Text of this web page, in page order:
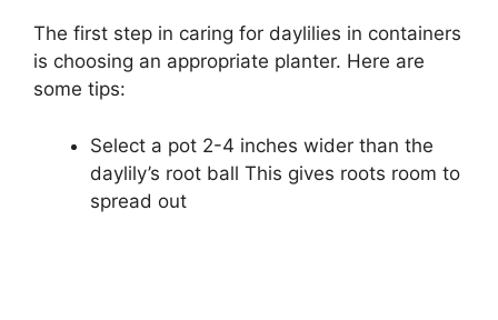
The first step in caring for daylilies in containers
is choosing an appropriate planter. Here are
some tips:
Select a pot 2-4 inches wider than the
daylily’s root ball This gives roots room to
spread out